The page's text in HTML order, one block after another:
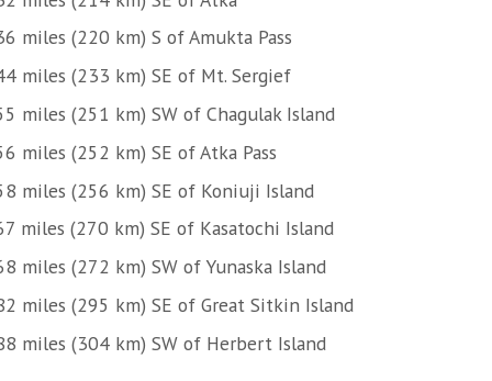
miles (220 km) S of Amukta Pass
miles (233 km) SE of Mt. Sergief
miles (251 km) SW of Chagulak Island
miles (252 km) SE of Atka Pass
miles (256 km) SE of Koniuji Island
miles (270 km) SE of Kasatochi Island
miles (272 km) SW of Yunaska Island
miles (295 km) SE of Great Sitkin Island
miles (304 km) SW of Herbert Island